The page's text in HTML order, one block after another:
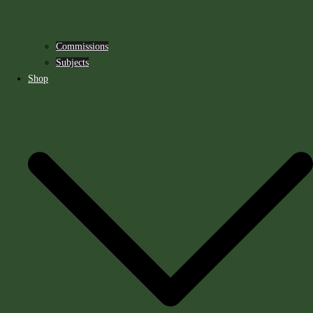
Commissions
Subjects
Shop